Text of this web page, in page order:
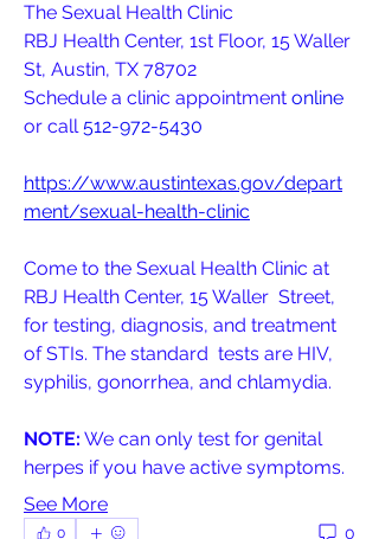
The Sexual Health Clinic
RBJ Health Center, 1st Floor, 15 Waller
St, Austin, TX 78702
Schedule a clinic appointment online
or call 512-972-5430
https://www.austintexas.gov/depart
ment/sexual-health-clinic
Come to the Sexual Health Clinic at
RBJ Health Center, 15 Waller  Street,
for testing, diagnosis, and treatment
of STIs. The standard  tests are HIV,
syphilis, gonorrhea, and chlamydia.
NOTE: We can only test for genital
herpes if you have active symptoms.
See More
0 0